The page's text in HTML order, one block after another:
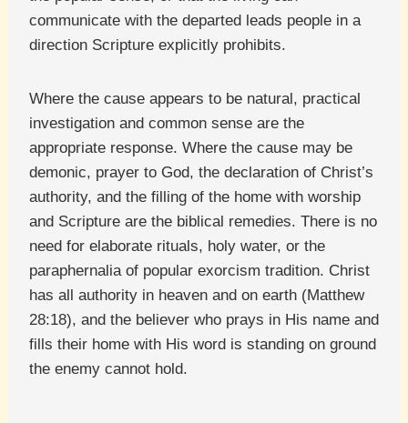
communicate with the departed leads people in a
direction Scripture explicitly prohibits.
Where the cause appears to be natural, practical
investigation and common sense are the
appropriate response. Where the cause may be
demonic, prayer to God, the declaration of Christ’s
authority, and the filling of the home with worship
and Scripture are the biblical remedies. There is no
need for elaborate rituals, holy water, or the
paraphernalia of popular exorcism tradition. Christ
has all authority in heaven and on earth (Matthew
28:18), and the believer who prays in His name and
fills their home with His word is standing on ground
the enemy cannot hold.